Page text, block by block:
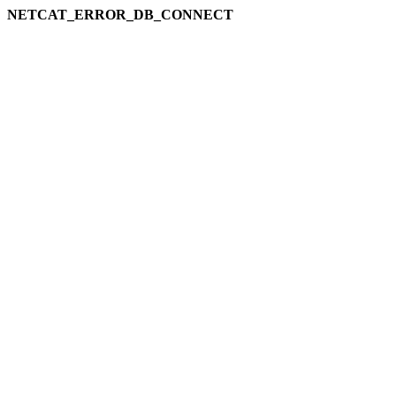
NETCAT_ERROR_DB_CONNECT